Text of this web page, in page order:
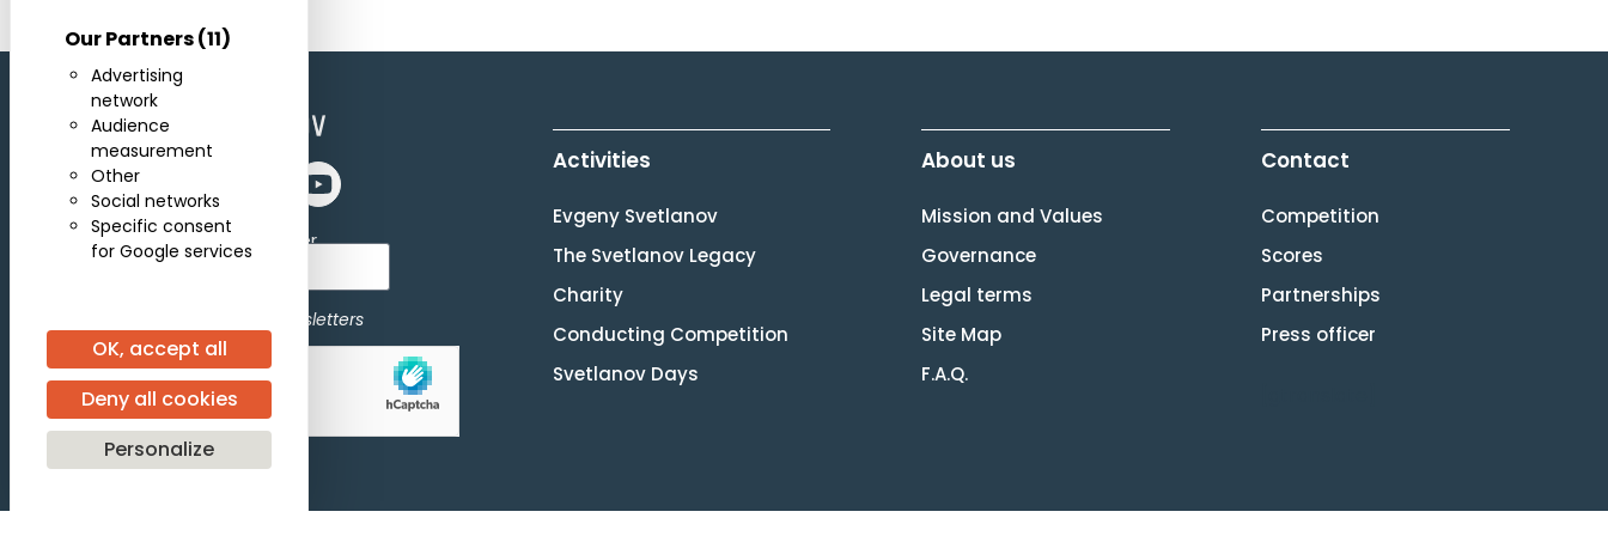
Our Partners(11)
Advertising
network
Audience
measurement
Other
Social networks
Specific consent
for Google services
OK, accept all
Deny all cookies
Personalize
Subscribe for newsletter
I agree to receive newsletters
hCaptcha is disabled.
Subscribe
Activities
Evgeny Svetlanov
The Svetlanov Legacy
Charity
Conducting Competition
Svetlanov Days
About us
Mission and Values
Governance
Legal terms
Site Map
F.A.Q.
Contact
Competition
Scores
Partnerships
Press officer